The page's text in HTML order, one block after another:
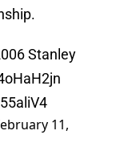
Stanley
11,